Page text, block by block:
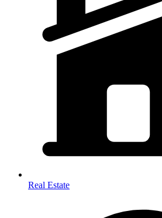
Real Estate